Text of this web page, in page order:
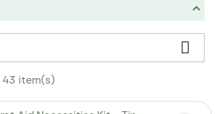

item(s)